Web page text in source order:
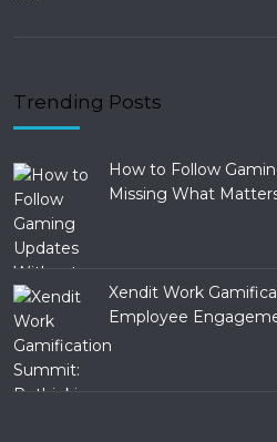
Trending Posts
How to Follow
Missing What
Xendit Work
Employee